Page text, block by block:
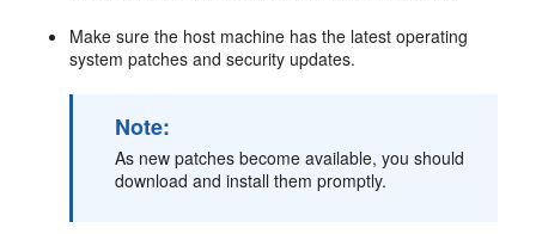
Make sure the host machine has the latest operating
system patches and security updates.
Note:
As new patches become available, you should
download and install them promptly.